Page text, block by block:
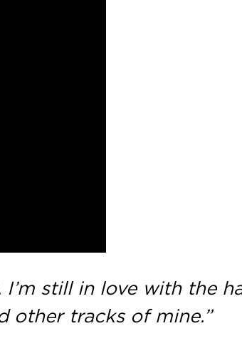
still in love with the
other tracks of mine.”